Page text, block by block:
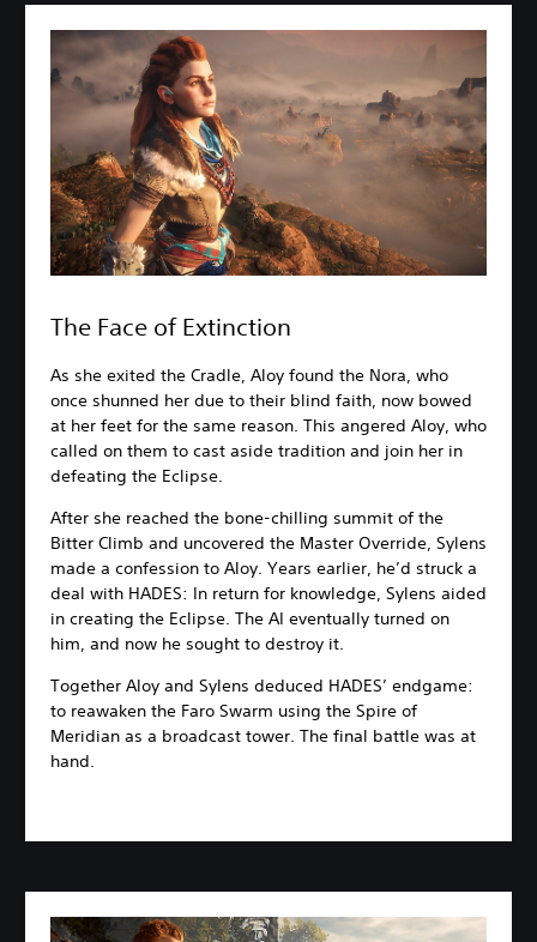
The Face of Extinction
As she exited the Cradle, Aloy found the Nora, who
once shunned her due to their blind faith, now bowed
at her feet for the same reason. This angered Aloy, who
called on them to cast aside tradition and join her in
defeating the Eclipse.
After she reached the bone-chilling summit of the
Bitter Climb and uncovered the Master Override, Sylens
made a confession to Aloy. Years earlier, he’d struck a
deal with HADES: In return for knowledge, Sylens aided
in creating the Eclipse. The AI eventually turned on
him, and now he sought to destroy it.
Together Aloy and Sylens deduced HADES’ endgame:
to reawaken the Faro Swarm using the Spire of
Meridian as a broadcast tower. The final battle was at
hand.